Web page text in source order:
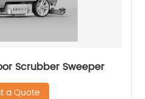
Scrubber Sweeper
a Quote